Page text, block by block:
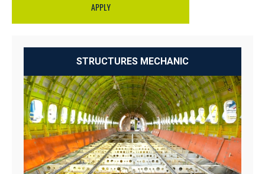
APPLY
STRUCTURES MECHANIC